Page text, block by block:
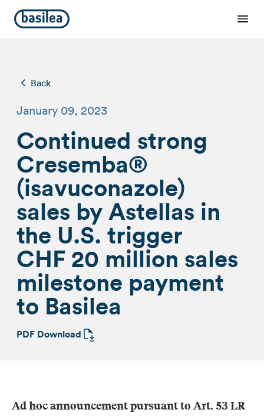
Back
January 09, 2023
Continued strong
Cresemba®
(isavuconazole)
sales by Astellas in
the U.S. trigger
CHF 20 million sales
milestone payment
to Basilea
PDF Download
Ad hoc announcement pursuant to Art. 53 LR